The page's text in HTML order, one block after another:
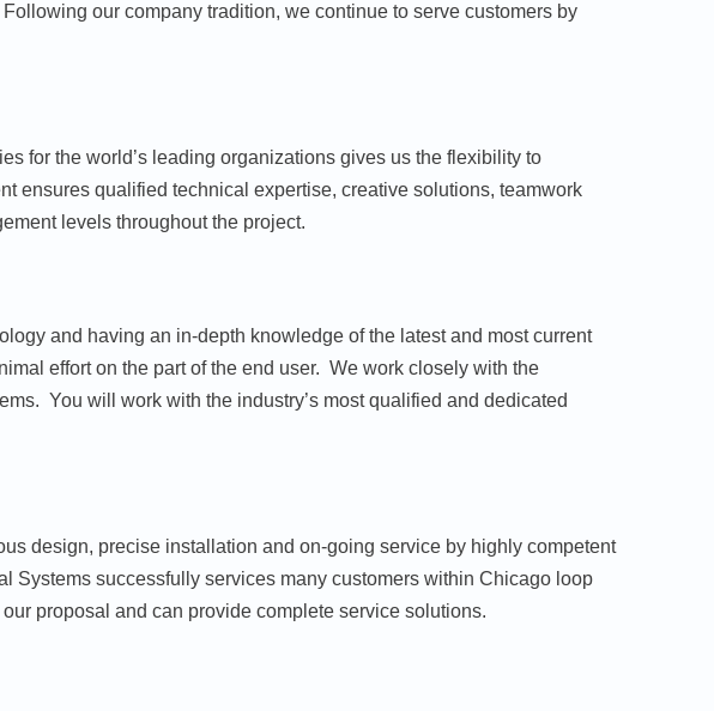
our company tradition, we continue to serve customers by
for the world’s leading organizations gives us the flexibility to
ensures qualified technical expertise, creative solutions, teamwork
levels throughout the project.
and having an in-depth knowledge of the latest and most current
effort on the part of the end user. We work closely with the
You will work with the industry’s most qualified and dedicated
design, precise installation and on-going service by highly competent
Systems successfully services many customers within Chicago loop
proposal and can provide complete service solutions.